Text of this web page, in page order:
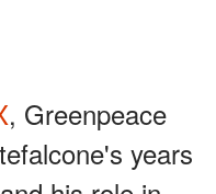
, Greenpeace
years